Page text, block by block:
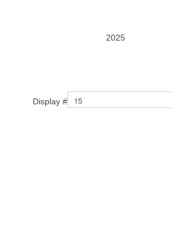
2025
Display #